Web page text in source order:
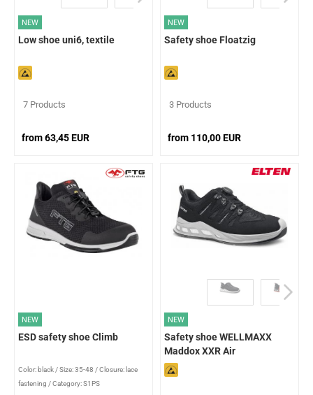
NEW
Low shoe uni6, textile
7 Products
from 63,45 EUR
NEW
Safety shoe Floatzig
3 Products
from 110,00 EUR
NEW
ESD safety shoe Climb
Color: black /Size: 35-48 /Closure: lace
fastening /Category: S1PS
NEW
Safety shoe WELLMAXX
Maddox XXR Air